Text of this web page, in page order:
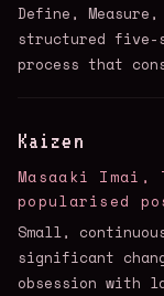
Define,
structured five-
process that
Kaizen
Masaaki Imai,
popularised
Small,
significant
obsession with